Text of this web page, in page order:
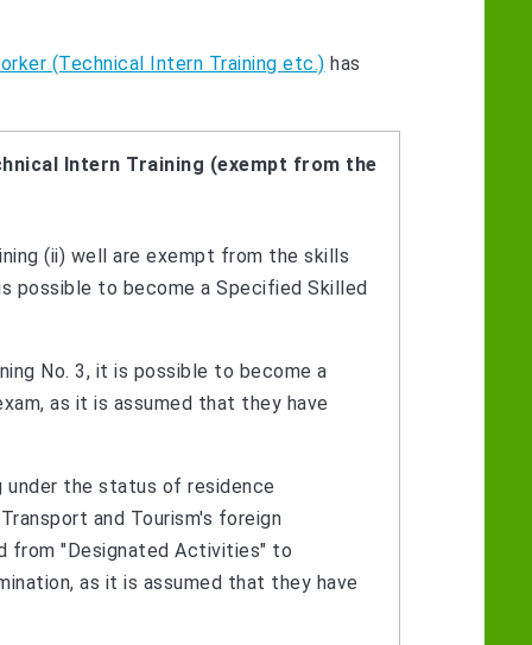
(Technical Intern Training etc.) has
Intern Training (exempt from the
(ii) well are exempt from the skills
possible to become a Specified Skilled
No. 3, it is possible to become a
as it is assumed that they have
under the status of residence
and Tourism's foreign
from "Designated Activities" to
as it is assumed that they have